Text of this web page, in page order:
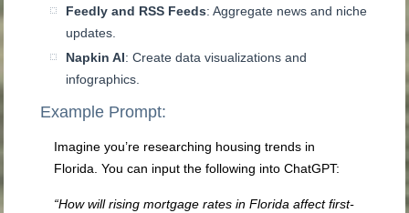
Feedly and RSS Feeds: Aggregate news and niche
updates.
Napkin AI: Create data visualizations and
infographics.
Example Prompt:
Imagine you’re researching housing trends in
Florida. You can input the following into ChatGPT:
“How will rising mortgage rates in Florida affect first-